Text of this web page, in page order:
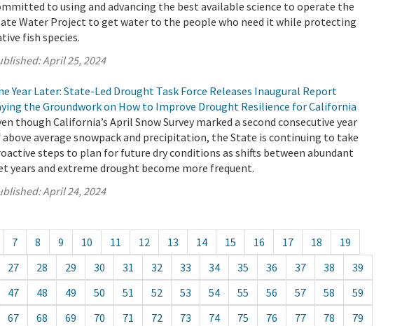
to using and advancing the best available science to operate the
Water Project to get water to the people who need it while protecting
fish species.
April 25, 2024
Year Later: State-Led Drought Task Force Releases Inaugural Report
the Groundwork on How to Improve Drought Resilience for California
though California’s April Snow Survey marked a second consecutive year
above average snowpack and precipitation, the State is continuing to take
steps to plan for future dry conditions as shifts between abundant
years and extreme drought become more frequent.
April 24, 2024
7 8 9 10 11 12 13 14 15 16 17 18
19
27 28 29 30 31 32 33 34 35 36 37 38
39
47 48 49 50 51 52 53 54 55 56 57 58
59
67 68 69 70 71 72 73 74 75 76 77 78
79